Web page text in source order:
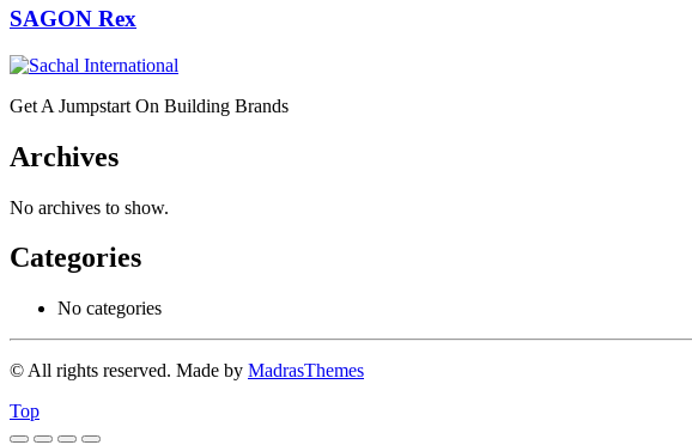
SAGON Rex
Get A Jumpstart On Building Brands
Archives
No archives to show.
Categories
No categories
© All rights reserved. Made by MadrasThemes
Top